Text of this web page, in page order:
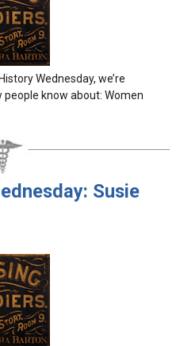
Wednesday, we’re
know about: Women
Susie